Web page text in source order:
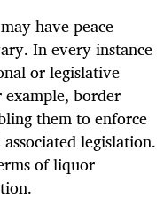
have peace
In every instance
or legislative
border
them to enforce
legislation.
of liquor